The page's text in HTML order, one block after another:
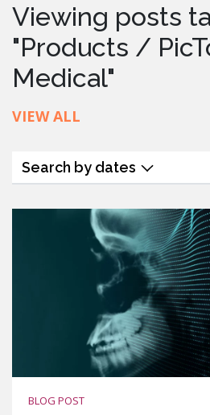
Viewing posts
"Products /
Medical"
VIEW ALL
BLOG POST
Search by dates